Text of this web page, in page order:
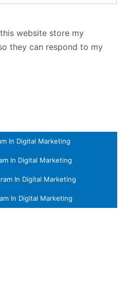
website store my
they can respond to my
In Digital Marketing
In Digital Marketing
In Digital Marketing
In Digital Marketing